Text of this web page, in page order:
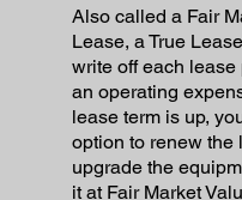
Also called a Fair
Lease, a True
write off each lease
an operating
lease term is up,
option to renew the
upgrade the
it at Fair Market